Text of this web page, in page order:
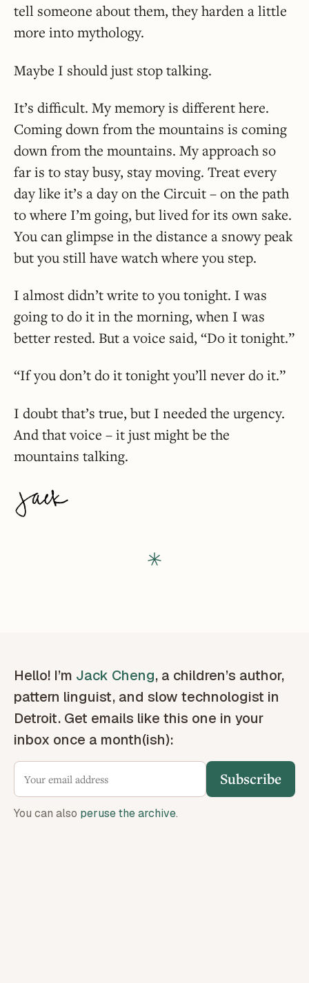
tell someone about them, they harden a little
more into mythology.
Maybe I should just stop talking.
It’s difficult. My memory is different here.
Coming down from the mountains is coming
down from the mountains. My approach so
far is to stay busy, stay moving. Treat every
day like it’s a day on the Circuit – on the path
to where I’m going, but lived for its own sake.
You can glimpse in the distance a snowy peak
but you still have watch where you step.
I almost didn’t write to you tonight. I was
going to do it in the morning, when I was
better rested. But a voice said, “Do it tonight.”
“If you don’t do it tonight you’ll never do it.”
I doubt that’s true, but I needed the urgency.
And that voice – it just might be the
mountains talking.
Hello! I’m Jack Cheng, a children’s author,
pattern linguist, and slow technologist in
Detroit. Get emails like this one in your
inbox once a month(ish):
Subscribe
You can also peruse the archive.